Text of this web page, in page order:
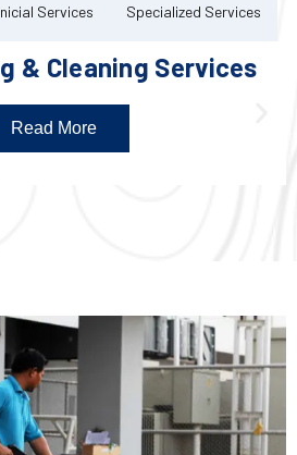
Services Specialized Services
& Cleaning Services
Read More